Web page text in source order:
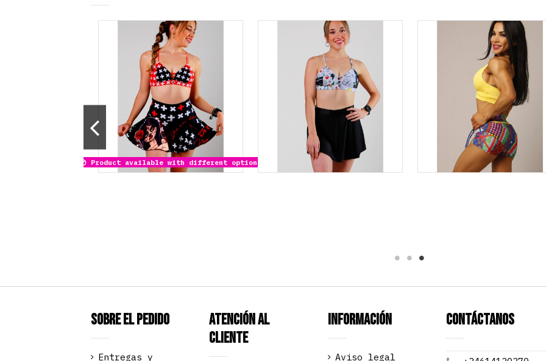
Product available with different options
Sobre el pedido
Entregas y
Atención al
Cliente
Información
Aviso legal
Contáctanos